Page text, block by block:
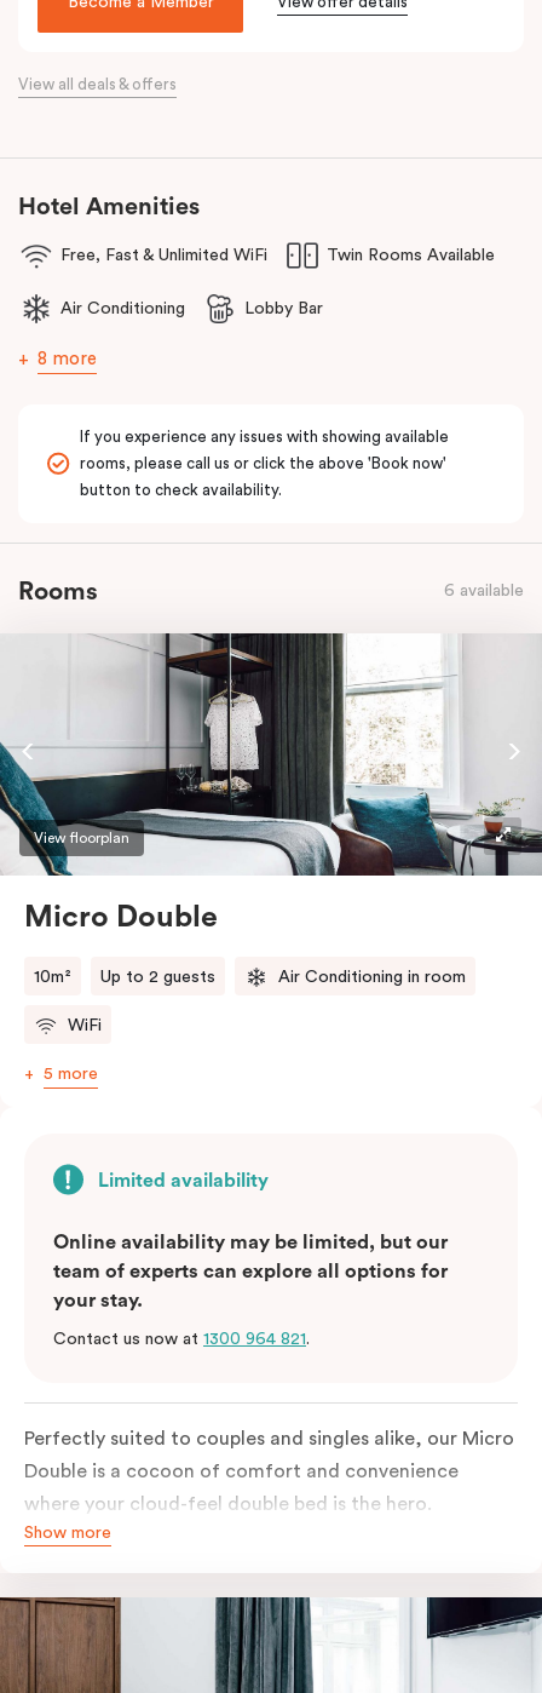
just around the corner.
When it comes to dining, you’re spoilt for choice right on-site.
Enjoy delicious dumplings at
something special atNEL Restaurant, a renowned underground
culinary scene, Veriu Central is your gateway to it all!
View all deals & offers
Hotel Amenities
Free, Fast & Unlimited WiFi Twin Rooms Available
Air Conditioning Lobby Bar
8 more
If you experience any issues with showing available
rooms, please call us or click the above 'Book now'
button to check availability.
Rooms 6 available
View floorplan
Micro Double
10m² Up to 2 guests Air Conditioning in room
WiFi
5 more
Limited availability
Online availability may be limited, but our
team of experts can explore all options for
your stay.
Contact us now at 1300 964 821.
Perfectly suited to couples and singles alike, our Micro
Double is a cocoon of comfort and convenience
where your cloud-feel double bed is the hero.
Featuring all your essentials: a bar fridge, a Smart TV
safe.
Show more